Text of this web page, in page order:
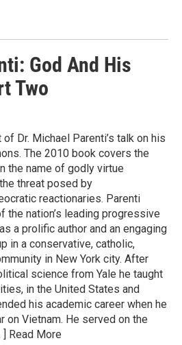
God And His
Two
Dr. Michael Parenti’s talk on his
The 2010 book covers the
the name of godly virtue
threat posed by
reactionaries. Parenti
the nation’s leading progressive
a prolific author and an engaging
in a conservative, catholic,
in New York city. After
science from Yale he taught
in the United States and
his academic career when he
on Vietnam. He served on the
Read More